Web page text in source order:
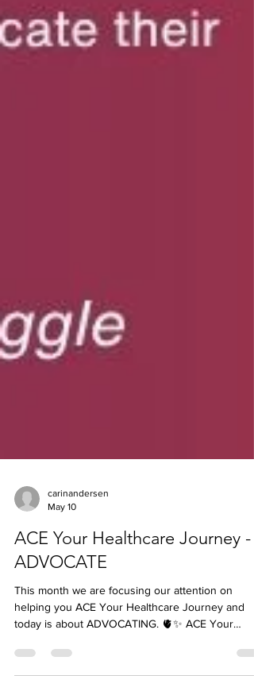
carinandersen
May 10
ACE Your Healthcare Journey -
ADVOCATE
This month we are focusing our attention on